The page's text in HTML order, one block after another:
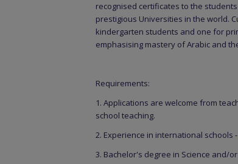
recognised certificates to the
prestigious Universities in the world.
kindergarten students and one for
emphasising mastery of Arabic and
Requirements:
1. Applications are welcome from
school teaching.
2. Experience in international
3. Bachelor's degree in Science and/